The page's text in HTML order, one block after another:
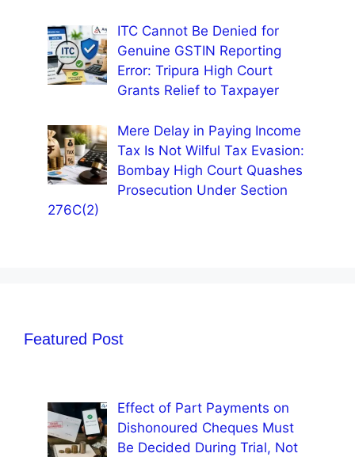
ITC Cannot Be Denied for
Genuine GSTIN Reporting
Error: Tripura High Court
Grants Relief to Taxpayer
Mere Delay in Paying Income
Tax Is Not Wilful Tax Evasion:
Bombay High Court Quashes
Prosecution Under Section
276C(2)
Featured Post
Effect of Part Payments on
Dishonoured Cheques Must
Be Decided During Trial, Not